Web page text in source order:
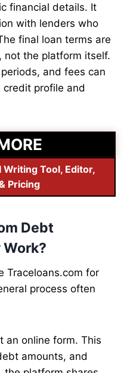
financial details. It
with lenders who
final loan terms are
not the platform itself.
and fees can
profile and
Tool, Editor,
Pricing
Debt
Traceloans.com for
process often
an online form. This
amounts, and